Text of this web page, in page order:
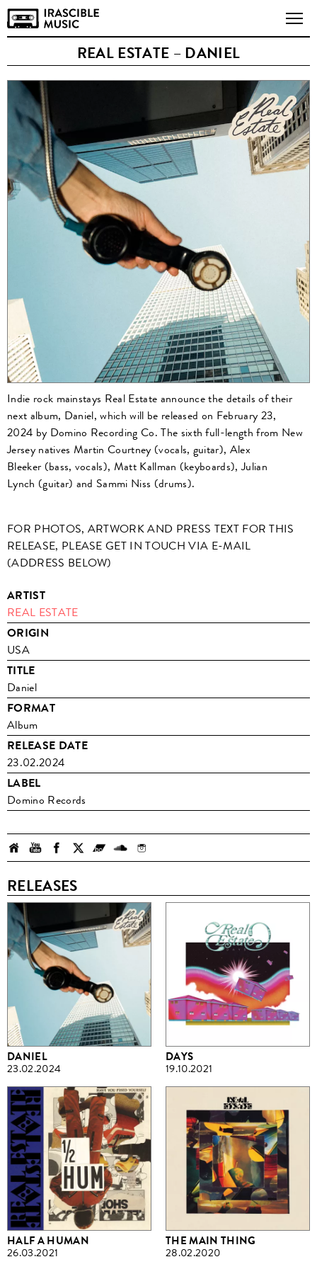
REAL ESTATE – DANIEL
Indie rock mainstays Real Estate announce the details of their
next album, Daniel, which will be released on February 23,
2024 by Domino Recording Co. The sixth full-length from New
Jersey natives Martin Courtney (vocals, guitar), Alex
Bleeker (bass, vocals), Matt Kallman (keyboards), Julian
Lynch (guitar) and Sammi Niss (drums).
FOR PHOTOS, ARTWORK AND PRESS TEXT FOR THIS
RELEASE, PLEASE GET IN TOUCH VIA E-MAIL
(ADDRESS BELOW)
ARTIST
REAL ESTATE
ORIGIN
USA
TITLE
Daniel
FORMAT
Album
RELEASE DATE
23.02.2024
LABEL
Domino Records
RELEASES
DANIEL
23.02.2024
DAYS
19.10.2021
HALF A HUMAN
26.03.2021
THE MAIN THING
28.02.2020